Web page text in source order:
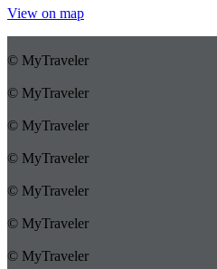
View on map
© MyTraveler
© MyTraveler
© MyTraveler
© MyTraveler
© MyTraveler
© MyTraveler
© MyTraveler